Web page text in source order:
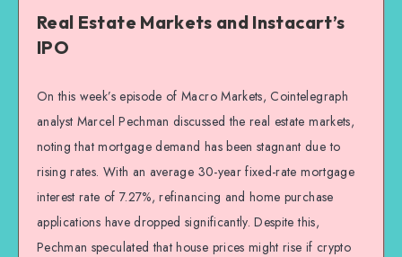
Real Estate Markets and Instacart’s
IPO
On this week’s episode of Macro Markets, Cointelegraph
analyst Marcel Pechman discussed the real estate markets,
noting that mortgage demand has been stagnant due to
rising rates. With an average 30-year fixed-rate mortgage
interest rate of 7.27%, refinancing and home purchase
applications have dropped significantly. Despite this,
Pechman speculated that house prices might rise if crypto